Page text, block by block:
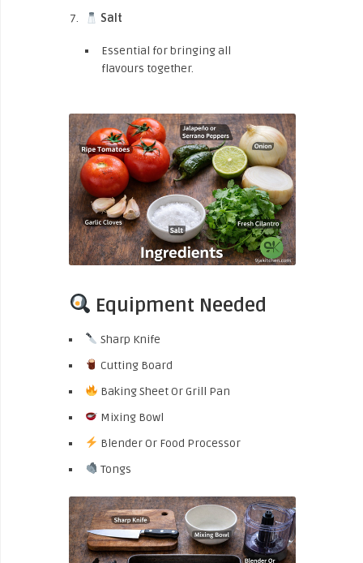
Salt
Essential for bringing all
flavours together.
Equipment Needed
Sharp Knife
Cutting Board
Baking Sheet Or Grill Pan
Mixing Bowl
Blender Or Food Processor
Tongs